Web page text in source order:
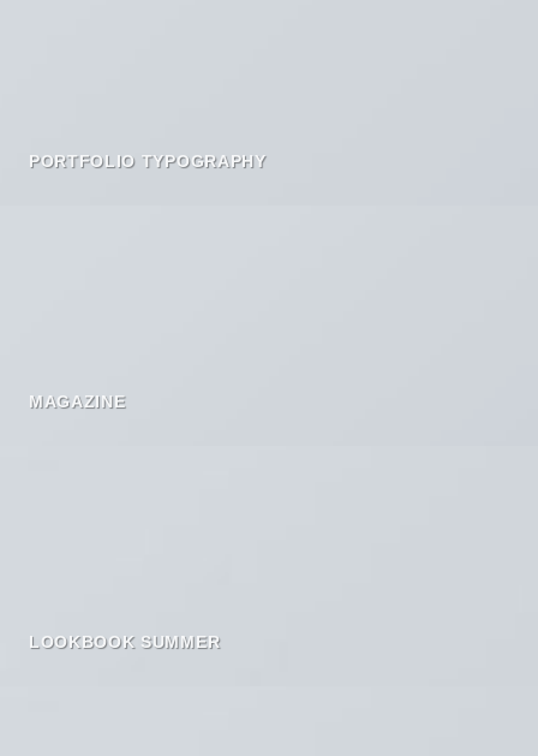
PORTFOLIO TYPOGRAPHY
MAGAZINE
LOOKBOOK SUMMER